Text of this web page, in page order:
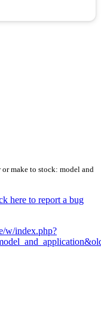
make to stock: model and
here to report a bug
w/index.php?